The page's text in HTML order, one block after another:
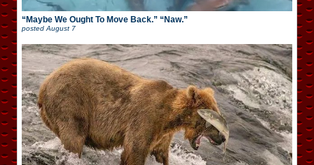
“Maybe We Ought To Move Back.” “Naw.”
postedAugust 7